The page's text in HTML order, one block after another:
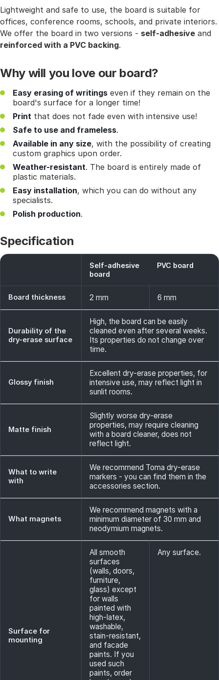
Lightweight and safe to use, the board is suitable for
offices, conference rooms, schools, and private interiors.
We offer the board in two versions - self-adhesive and
reinforced with a PVC backing.
Why will you love our board?
Easy erasing of writings even if they remain on the
board's surface for a longer time!
Print that does not fade even with intensive use!
Safe to use and frameless.
Available in any size, with the possibility of creating
custom graphics upon order.
Weather-resistant. The board is entirely made of
plastic materials.
Easy installation, which you can do without any
specialists.
Polish production.
Specification
Self-adhesive
board
PVC board
Board thickness 2 mm 6 mm
Durability of the
dry-erase surface
High, the board can be easily
cleaned even after several weeks.
Its properties do not change over
time.
Glossy finish
Excellent dry-erase properties, for
intensive use, may reflect light in
sunlit rooms.
Matte finish
Slightly worse dry-erase
properties, may require cleaning
with a board cleaner, does not
reflect light.
What to write
with
We recommend Toma dry-erase
markers - you can find them in the
accessories section.
What magnets
We recommend magnets with a
minimum diameter of 30 mm and
neodymium magnets.
Surface for
mounting
All smooth
surfaces
(walls, doors,
furniture,
glass) except
for walls
painted with
high-latex,
washable,
stain-resistant,
and facade
paints. If you
used such
paints, order
Any surface.